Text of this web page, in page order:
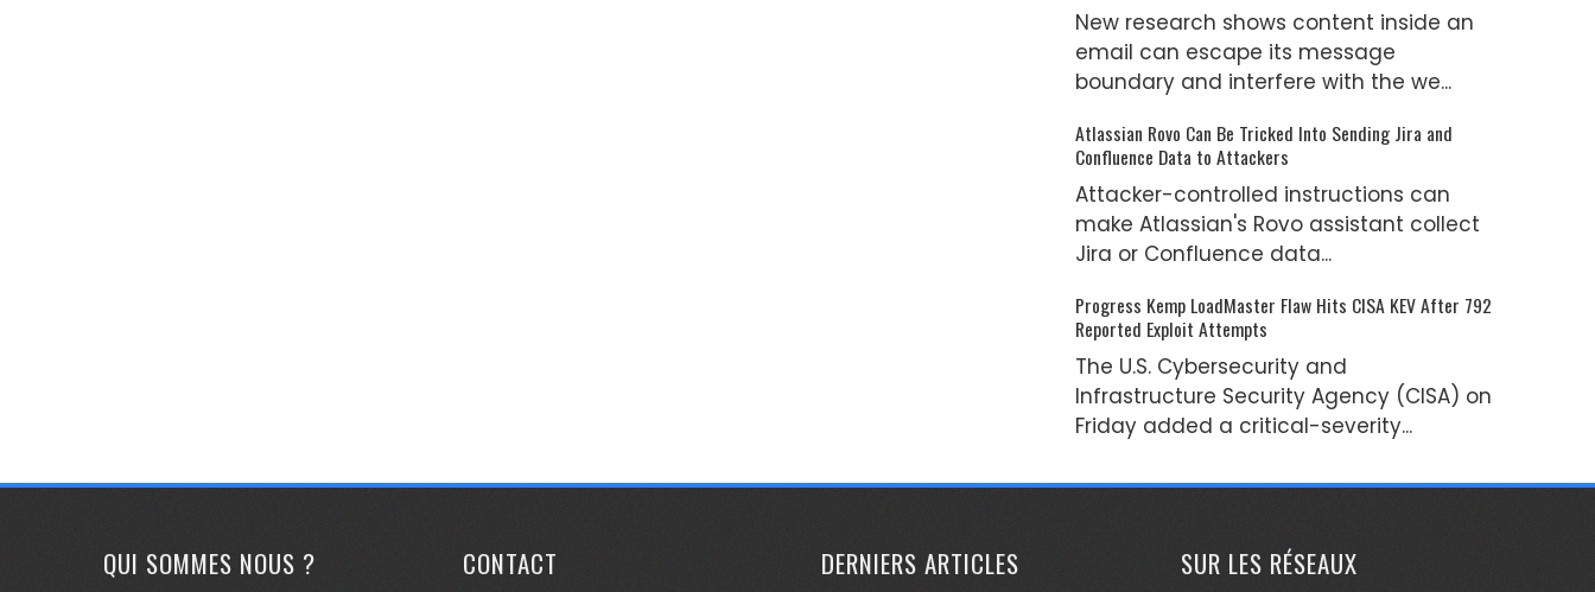
New research shows content inside an
email can escape its message
boundary and interfere with the we...
Atlassian Rovo Can Be Tricked Into Sending Jira and
Confluence Data to Attackers
Attacker-controlled instructions can
make Atlassian's Rovo assistant collect
Jira or Confluence data...
Progress Kemp LoadMaster Flaw Hits CISA KEV After 792
Reported Exploit Attempts
The U.S. Cybersecurity and
Infrastructure Security Agency (CISA) on
Friday added a critical-severity...
QUI SOMMES NOUS ? CONTACT DERNIERS ARTICLES SUR LES RÉSEAUX